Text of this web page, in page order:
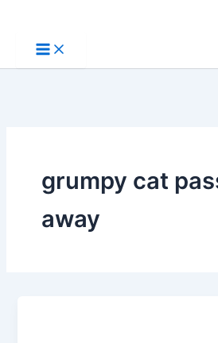
content
grumpy cat
away